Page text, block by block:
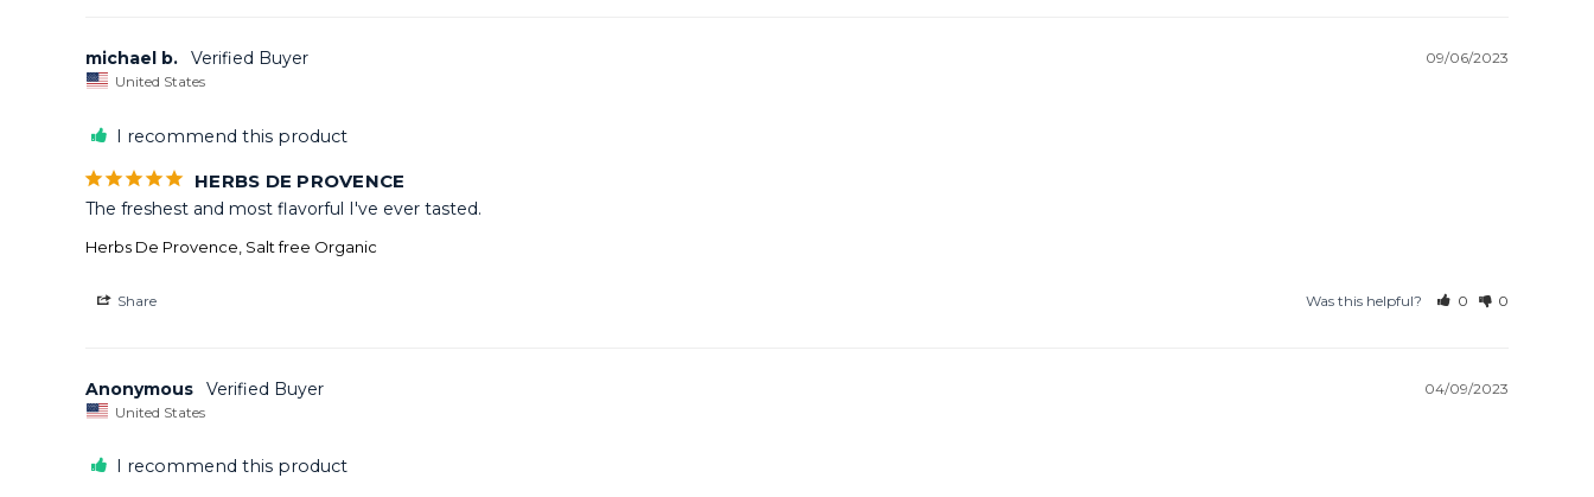
09/06/2023
michael b.
United States
I recommend this product
HERBS DE PROVENCE
The freshest and most flavorful I've ever tasted.
Herbs De Provence, Salt free Organic
Share Was this helpful? 0 0
04/09/2023
Anonymous
United States
I recommend this product